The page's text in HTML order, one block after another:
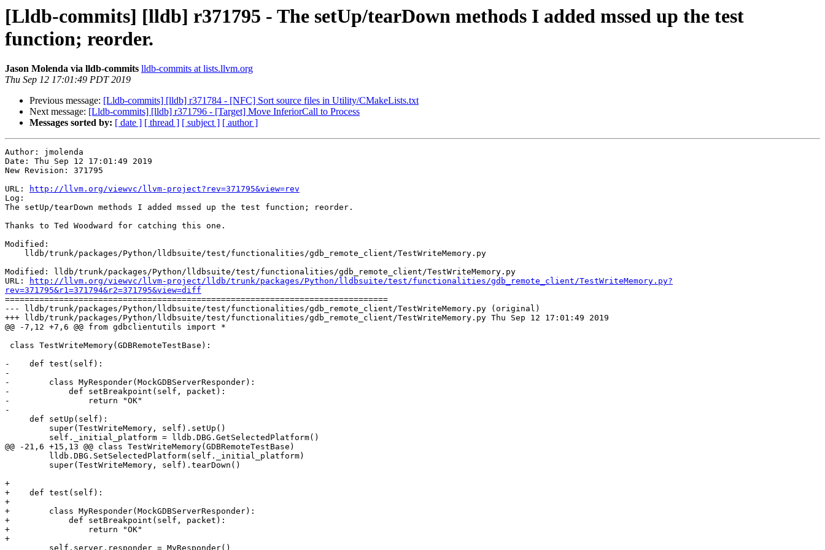
[Lldb-commits] [lldb] r371795 - The setUp/tearDown methods I added mssed up the test
function; reorder.
Jason Molenda via lldb-commits lldb-commits at lists.llvm.org
Thu Sep 12 17:01:49 PDT 2019
Previous message: [Lldb-commits] [lldb] r371784 - [NFC] Sort source files in Utility/CMakeLists.txt
Next message: [Lldb-commits] [lldb] r371796 - [Target] Move InferiorCall to Process
Messages sorted by: [ date ] [ thread ] [ subject ] [ author ]
Author: jmolenda
Date: Thu Sep 12 17:01:49 2019
New Revision: 371795
URL:
http://llvm.org/viewvc/llvm-project?rev=371795&view=rev
Log:
The setUp/tearDown methods I added mssed up the test function; reorder.
Thanks to Ted Woodward for catching this one.
Modified:
Modified: lldb/trunk/packages/Python/lldbsuite/test/functionalities/gdb_remote_client/TestWriteMemory.py
URL:
http://llvm.org/viewvc/llvm-project/lldb/trunk/packages/Python/lldbsuite/test/functionalities/gdb_remote_client/TestWriteMemory.py?
rev=371795&r1=371794&r2=371795&view=diff
==============================================================================
--- lldb/trunk/packages/Python/lldbsuite/test/functionalities/gdb_remote_client/TestWriteMemory.py (original)
+++ lldb/trunk/packages/Python/lldbsuite/test/functionalities/gdb_remote_client/TestWriteMemory.py Thu Sep 12 17:01:49 2019
@@ -7,12 +7,6 @@ from gdbclientutils import *
-    def test(self):
-
-        class MyResponder(MockGDBServerResponder):
-            def setBreakpoint(self, packet):
-                return "OK"
-
@@ -21,6 +15,13 @@ class TestWriteMemory(GDBRemoteTestBase)
+
+    def test(self):
+
+        class MyResponder(MockGDBServerResponder):
+            def setBreakpoint(self, packet):
+                return "OK"
+